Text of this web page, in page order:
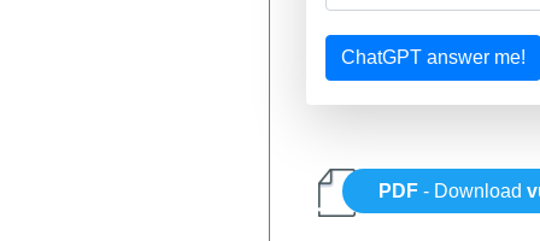
ChatGPT answer me!
PDF - Download